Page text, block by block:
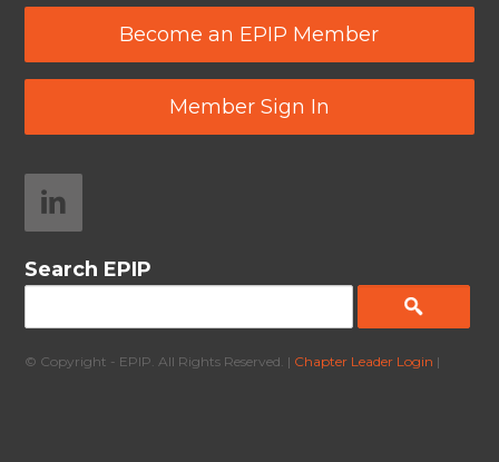
Become an EPIP Member
Member Sign In
Search EPIP
© Copyright - EPIP. All Rights Reserved. | Chapter Leader Login |